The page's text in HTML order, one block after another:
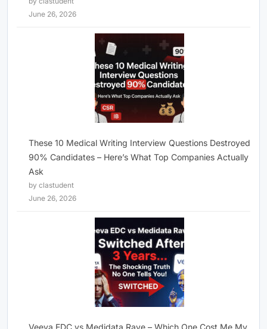
June 26, 2026
These 10 Medical Writing Interview Questions Destroyed
90% Candidates – Here’s What Top Companies Actually
Ask
by clastudent
June 26, 2026
Veeva EDC vs Medidata Rave – Which One Cost Me My